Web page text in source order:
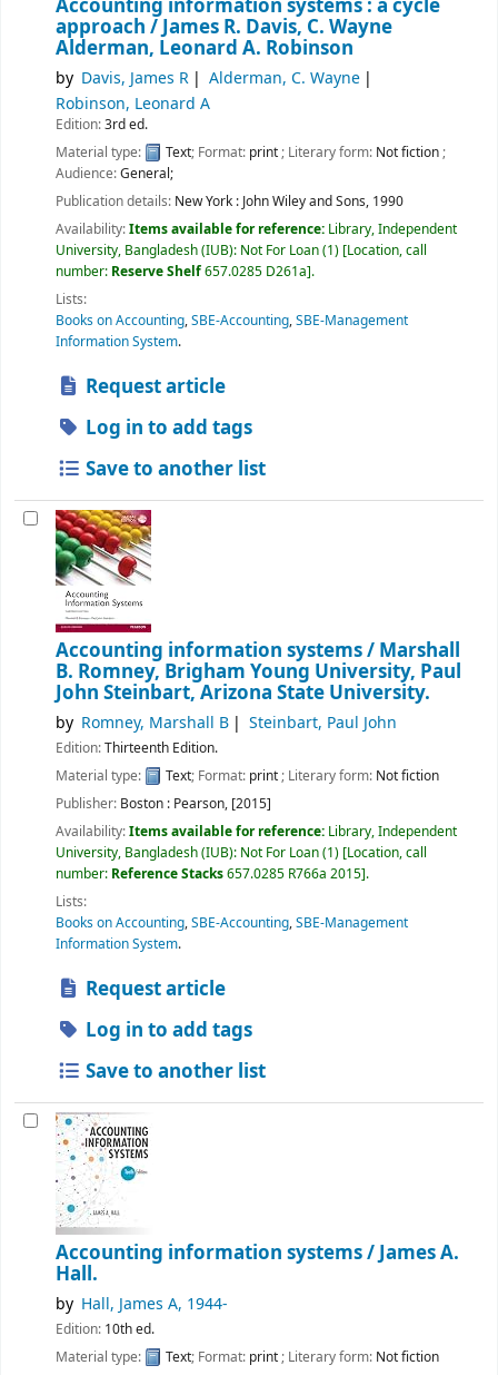
Accounting information systems : a cycle
approach /James R. Davis, C. Wayne
Alderman, Leonard A. Robinson
by Davis, James R
Alderman, C. Wayne
Robinson, Leonard A
Edition:3rd ed.
Material type:
Text; Format: print; Literary form: Not fiction;
Audience:General;
Publication details: New York : John Wiley and Sons, 1990
Availability:Items available for reference: Library, Independent
University, Bangladesh (IUB): Not For Loan(1) Location, call
number: Reserve Shelf657.0285 D261a .
Lists:
Books on Accounting,SBE-Accounting,SBE-Management
Information System.
Request article
Log in to add tags
Save to another list
Accounting information systems / Marshall
B. Romney, Brigham Young University, Paul
John Steinbart, Arizona State University.
by Romney, Marshall B Steinbart, Paul John
Edition:Thirteenth Edition.
Material type:
Text; Format: print; Literary form: Not fiction
Publisher: Boston : Pearson, [2015]
Availability:Items available for reference: Library, Independent
University, Bangladesh (IUB): Not For Loan(1) Location, call
number: Reference Stacks657.0285 R766a 2015 .
Lists:
Books on Accounting,SBE-Accounting,SBE-Management
Information System.
Request article
Log in to add tags
Save to another list
Accounting information systems /James A.
Hall.
by Hall, James A, 1944-
Edition: 10th ed.
Material type:
Text; Format: print; Literary form: Not fiction